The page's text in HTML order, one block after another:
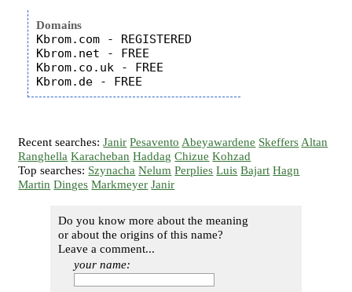
Domains
Kbrom.com - REGISTERED
Kbrom.net - FREE
Kbrom.co.uk - FREE
Recent searches:Janir Pesavento Abeyawardene Skeffers Altan
Ranghella Karacheban Haddag Chizue Kohzad
Top searches: Szynacha Nelum Perplies Luis Bajart Hagn
Martin Dinges Markmeyer Janir
Do you know more about the meaning
or about the origins of this name?
Leave a comment...
your name: